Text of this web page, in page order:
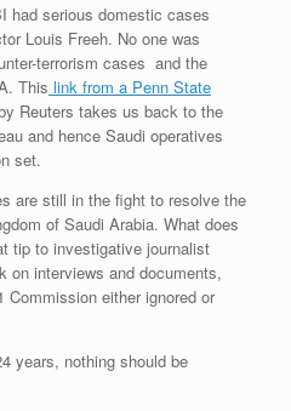
had serious domestic cases
Louis Freeh. No one was
terrorism cases and the
This link from a Penn State
Reuters takes us back to the
and hence Saudi operatives
set.
are still in the fight to resolve the
of Saudi Arabia. What does
tip to investigative journalist
on interviews and documents,
Commission either ignored or
years, nothing should be